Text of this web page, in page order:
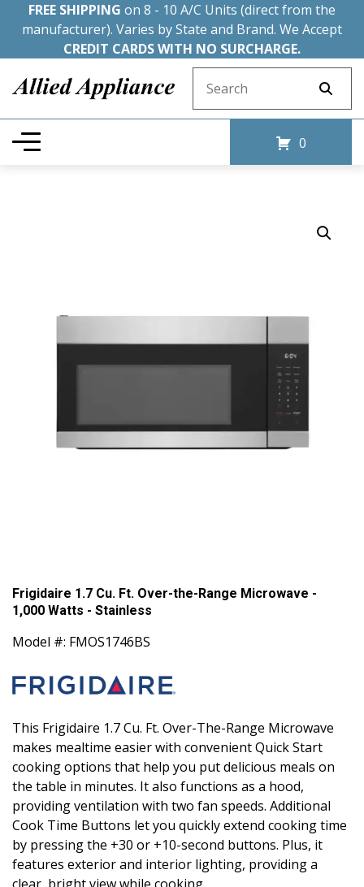
FREE SHIPPING on 8 - 10 A/C Units (direct from the
manufacturer). Varies by State and Brand. We Accept
CREDIT CARDS WITH NO SURCHARGE.
0
Frigidaire 1.7 Cu. Ft. Over-the-Range Microwave -
1,000 Watts - Stainless
Model #: FMOS1746BS
This Frigidaire 1.7 Cu. Ft. Over-The-Range Microwave
makes mealtime easier with convenient Quick Start
cooking options that help you put delicious meals on
the table in minutes. It also functions as a hood,
providing ventilation with two fan speeds. Additional
Cook Time Buttons let you quickly extend cooking time
by pressing the +30 or +10-second buttons. Plus, it
features exterior and interior lighting, providing a
clear, bright view while cooking.